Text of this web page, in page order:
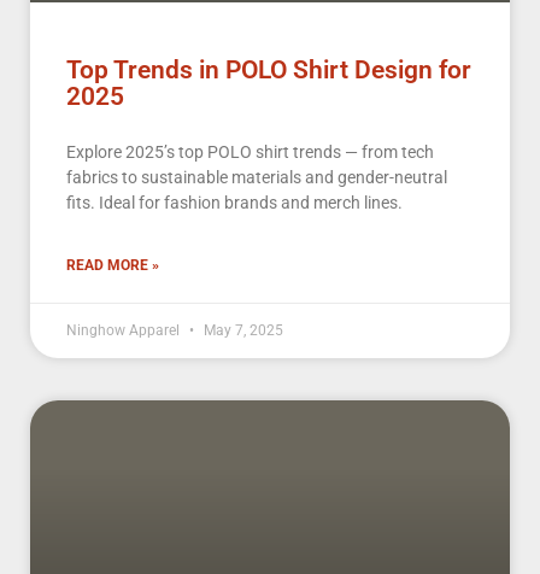
Top Trends in POLO Shirt Design for
2025
Explore 2025’s top POLO shirt trends — from tech
fabrics to sustainable materials and gender-neutral
fits. Ideal for fashion brands and merch lines.
READ MORE »
Ninghow Apparel May 7, 2025